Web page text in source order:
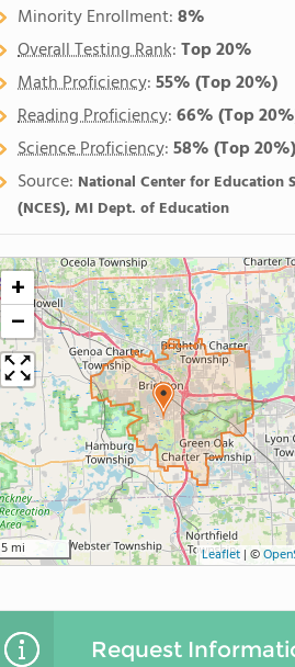
Minority Enrollment:8%
Overall Testing Rank:Top 20%
Math Proficiency:55%(Top 20%)
Reading Proficiency:66%(Top
Science Proficiency:58%(Top 20%)
Source: National Center for Education
(NCES), MI Dept. of Education
+
−
5 mi Leaflet | ©
Request